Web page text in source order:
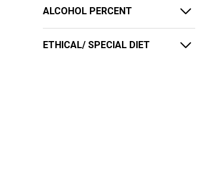
ALCOHOL PERCENT
ETHICAL/ SPECIAL DIET